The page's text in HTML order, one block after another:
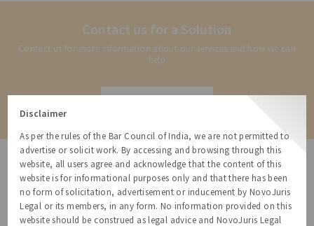
Contact us for a Solution
Contact us for more information about our services and how we can
help
Disclaimer
As per the rules of the Bar Council of India, we are not permitted to
advertise or solicit work. By accessing and browsing through this
website, all users agree and acknowledge that the content of this
website is for informational purposes only and that there has been
no form of solicitation, advertisement or inducement by NovoJuris
Legal or its members, in any form. No information provided on this
website should be construed as legal advice and NovoJuris Legal
NovoJuris Legal,